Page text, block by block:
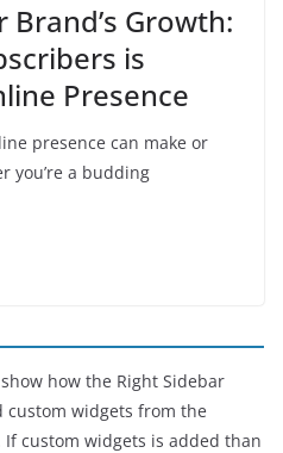
Growth:
is
Presence
presence can make or
you’re a budding
how the Right Sidebar
custom widgets from the
custom widgets is added than